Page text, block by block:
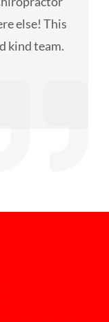
else! This
kind team.